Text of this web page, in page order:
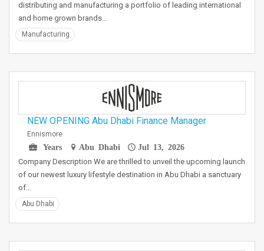
distributing and manufacturing a portfolio of leading international
and home grown brands…
Manufacturing
NEW OPENING Abu Dhabi Finance Manager
Ennismore
Years
Abu Dhabi Jul 13, 2026
Company Description We are thrilled to unveil the upcoming launch
of our newest luxury lifestyle destination in Abu Dhabi a sanctuary
of…
Abu Dhabi